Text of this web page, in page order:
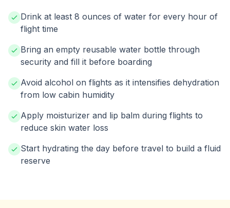
Drink at least 8 ounces of water for every hour of
flight time
Bring an empty reusable water bottle through
security and fill it before boarding
Avoid alcohol on flights as it intensifies dehydration
from low cabin humidity
Apply moisturizer and lip balm during flights to
reduce skin water loss
Start hydrating the day before travel to build a fluid
reserve